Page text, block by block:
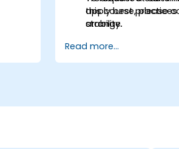
apply best
stability.
this course, please
arrange.
Read more...